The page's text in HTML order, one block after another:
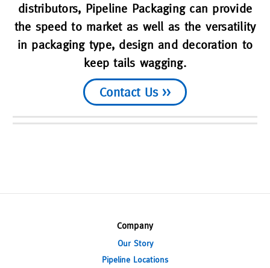
distributors, Pipeline Packaging can provide
the speed to market as well as the versatility
in packaging type, design and decoration to
keep tails wagging.
Contact Us >>
Company
Our Story
Pipeline Locations